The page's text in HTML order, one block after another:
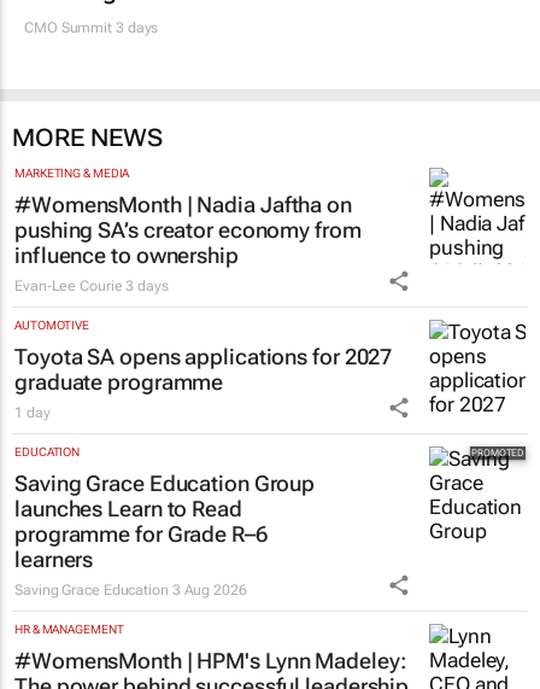
MARKETING & MEDIA
MORE NEWS
MARKETING & MEDIA
#WomensMonth | Nadia Jaftha on
pushing SA’s creator economy from
influence to ownership
Evan-Lee Courie 3 days
AUTOMOTIVE
Toyota SA opens applications for 2027
graduate programme
1 day
EDUCATION
Saving Grace Education Group
launches Learn to Read
programme for Grade R–6
learners
Saving Grace Education 3 Aug 2026